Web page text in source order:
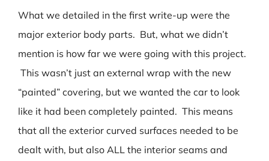
What we detailed in the first write-up were the
major exterior body parts. But, what we didn’t
mention is how far we were going with this project.
This wasn’t just an external wrap with the new
“painted” covering, but we wanted the car to look
like it had been completely painted. This means
that all the exterior curved surfaces needed to be
dealt with, but also ALL the interior seams and